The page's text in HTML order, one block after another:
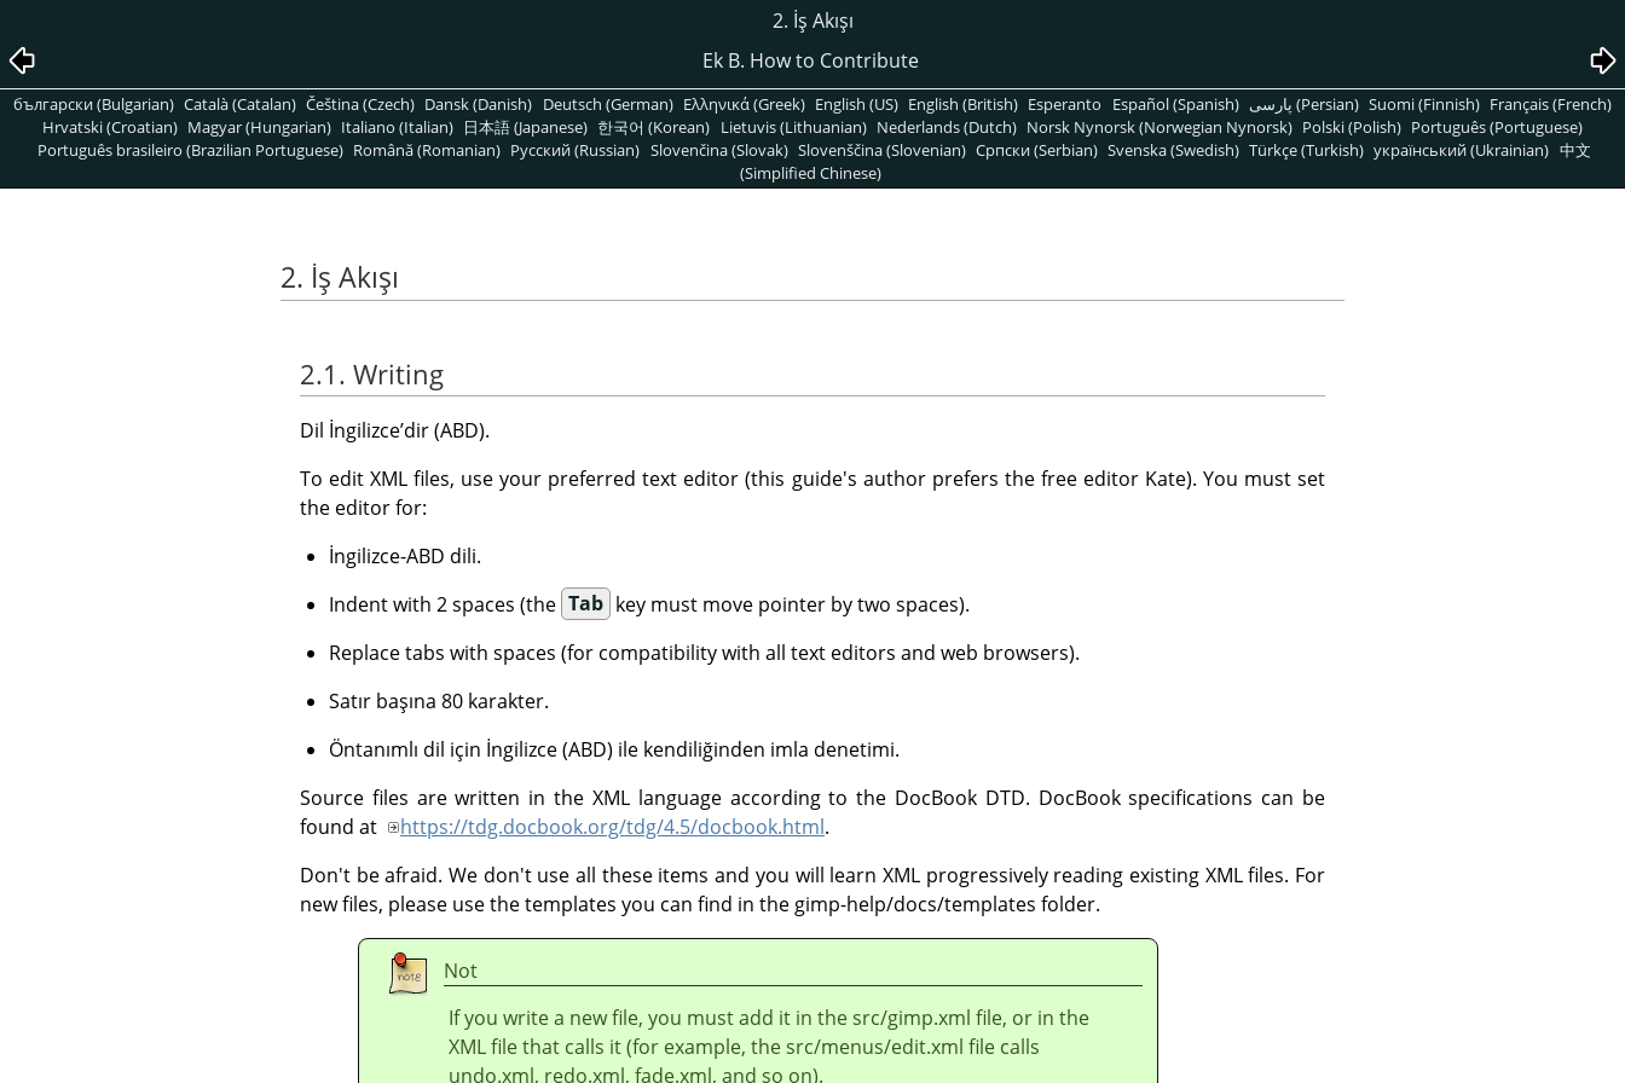
2. İş Akışı
Ek B. How to Contribute
български (Bulgarian) Català (Catalan) Čeština (Czech) Dansk (Danish) Deutsch (German) Ελληνικά (Greek) English (US) English (British) Esperanto Español (Spanish) پارسی (Persian) Suomi (Finnish) Français (French)
Hrvatski (Croatian) Magyar (Hungarian) Italiano (Italian) 日本語 (Japanese) 한국어 (Korean) Lietuvis (Lithuanian) Nederlands (Dutch) Norsk Nynorsk (Norwegian Nynorsk) Polski (Polish) Português (Portuguese)
Português brasileiro (Brazilian Portuguese) Română (Romanian) Pусский (Russian) Slovenčina (Slovak) Slovenščina (Slovenian) Српски (Serbian) Svenska (Swedish) Türkçe (Turkish) український (Ukrainian) 中文
(Simplified Chinese)
2. İş Akışı
2.1. Writing
Dil İngilizceʼdir (ABD).
To edit XML files, use your preferred text editor (this guide's author prefers the free editor Kate). You must set
the editor for:
İngilizce-ABD dili.
Indent with 2 spaces (the Tab key must move pointer by two spaces).
Replace tabs with spaces (for compatibility with all text editors and web browsers).
Satır başına 80 karakter.
Öntanımlı dil için İngilizce (ABD) ile kendiliğinden imla denetimi.
Source files are written in the XML language according to the DocBook DTD. DocBook specifications can be
found at
https://tdg.docbook.org/tdg/4.5/docbook.html.
Don't be afraid. We don't use all these items and you will learn XML progressively reading existing XML files. For
new files, please use the templates you can find in the gimp-help/docs/templates folder.
Not
If you write a new file, you must add it in the src/gimp.xml file, or in the
XML file that calls it (for example, the src/menus/edit.xml file calls
undo.xml, redo.xml, fade.xml, and so on).